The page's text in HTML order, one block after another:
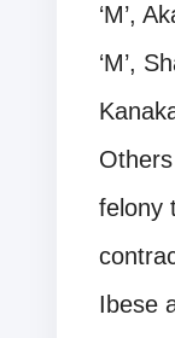
‘M’,
‘M’,
felony
Ibese